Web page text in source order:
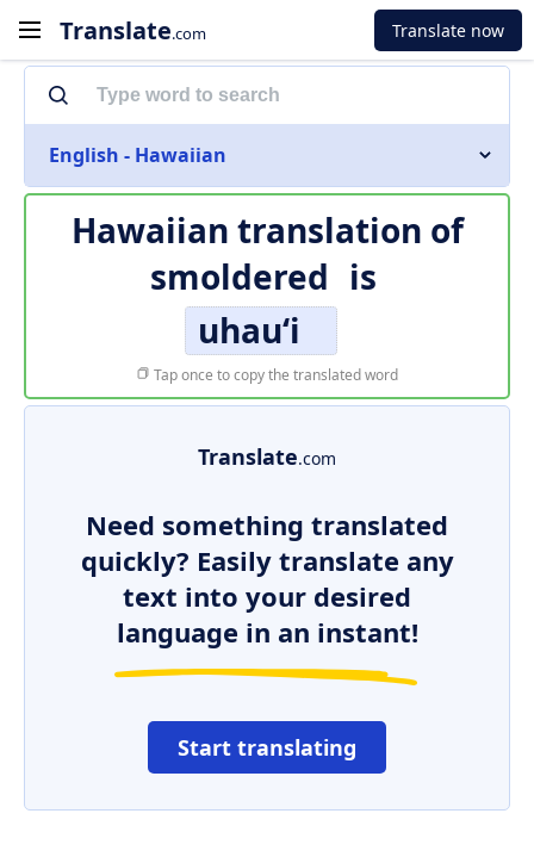
Translate.com Translate now
English - Hawaiian
Hawaiian translation of
smoldered is
uhauʻi
Tap once to copy the translated word
Translate.com
Need something translated
quickly? Easily translate any
text into your desired
language in an instant!
Start translating